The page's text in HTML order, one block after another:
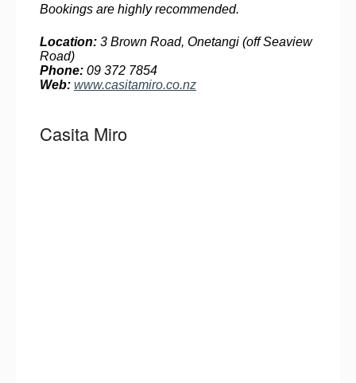
Bookings are highly recommended.
Location: 3 Brown Road, Onetangi (off Seaview
Road)
Phone: 09 372 7854
Web: www.casitamiro.co.nz
Casita Miro